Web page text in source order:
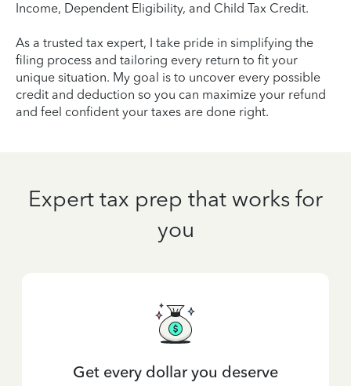
Income, Dependent Eligibility, and Child Tax Credit.
As a trusted tax expert, I take pride in simplifying the
filing process and tailoring every return to fit your
unique situation. My goal is to uncover every possible
credit and deduction so you can maximize your refund
and feel confident your taxes are done right.
Expert tax prep that works for
you
Get every dollar you deserve